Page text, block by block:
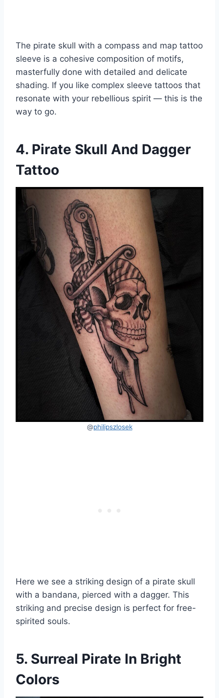
The pirate skull with a compass and map tattoo
sleeve is a cohesive composition of motifs,
masterfully done with detailed and delicate
shading. If you like complex sleeve tattoos that
resonate with your rebellious spirit — this is the
way to go.
4. Pirate Skull And Dagger
Tattoo
@philipszlosek
Here we see a striking design of a pirate skull
with a bandana, pierced with a dagger. This
striking and precise design is perfect for free-
spirited souls.
5. Surreal Pirate In Bright
Colors